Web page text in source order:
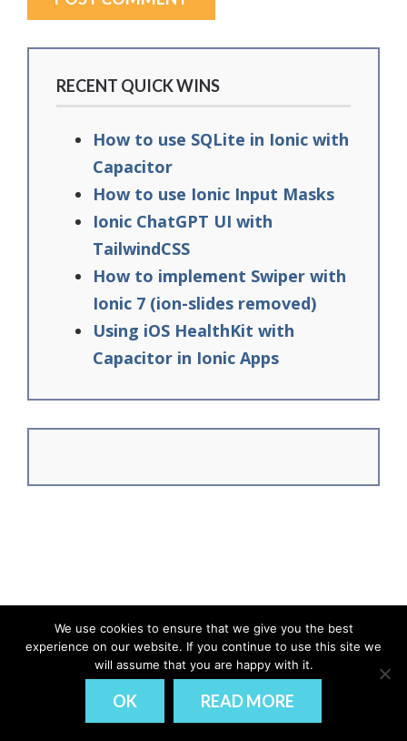
RECENT QUICK WINS
How to use SQLite in Ionic with
Capacitor
How to use Ionic Input Masks
Ionic ChatGPT UI with
TailwindCSS
How to implement Swiper with
Ionic 7 (ion-slides removed)
Using iOS HealthKit with
Capacitor in Ionic Apps
© Ionic Academy | Learn Ionic - 2026
DISCLAIMER PRIVACY
We use cookies to ensure that we give you the best
experience on our website. If you continue to use this site we
will assume that you are happy with it.
OK READ MORE